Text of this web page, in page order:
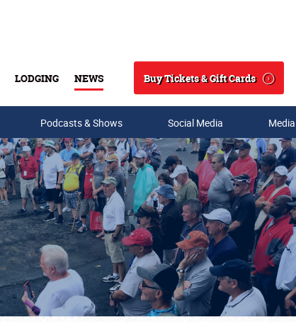
LODGING NEWS
Search
Buy Tickets & Gift Cards
Podcasts & Shows Social Media